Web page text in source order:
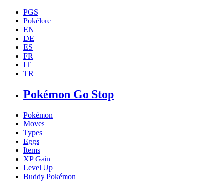
PGS
Pokélore
EN
DE
ES
FR
IT
TR
Pokémon Go Stop
Pokémon
Moves
Types
Eggs
Items
XP Gain
Level Up
Buddy Pokémon